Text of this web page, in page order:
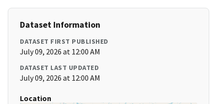
Dataset Information
DATASET FIRST PUBLISHED
July 09, 2026 at 12:00 AM
DATASET LAST UPDATED
July 09, 2026 at 12:00 AM
Location